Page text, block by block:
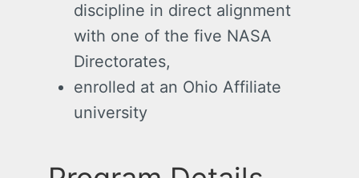
discipline in direct alignment
with one of the five NASA
Directorates,
enrolled at an Ohio Affiliate
university